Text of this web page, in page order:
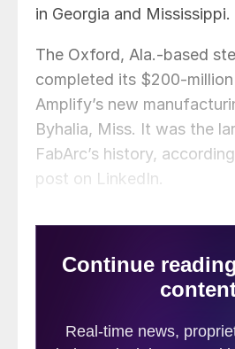
in Georgia and Mississippi.
The Oxford, Ala.-based
completed its $200-
Amplify’s new
Byhalia, Miss. It was the
FabArc’s history,
post on LinkedIn.